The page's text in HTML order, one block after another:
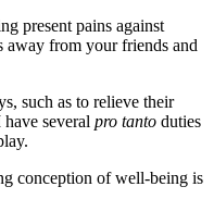
present pains against
away from your friends and
such as to relieve their
several pro tanto duties
conception of well-being is